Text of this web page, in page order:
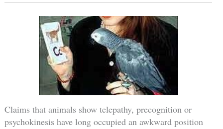
Claims that animals show telepathy, precognition or
psychokinesis have long occupied an awkward position